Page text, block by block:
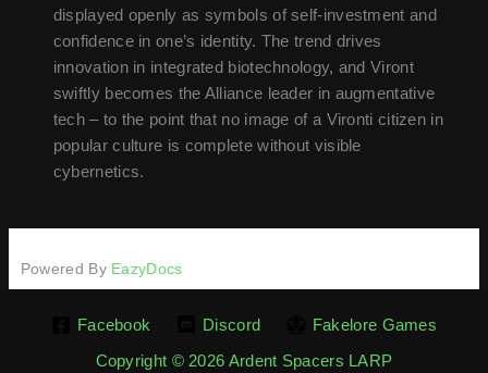
displayed openly as symbols of self-investment and
confidence in one’s identity. The trend drives
innovation in integrated biotechnology, and Viront
swiftly becomes the Alliance leader in augmentative
tech – to the point that no image of a Vironti citizen in
popular culture is complete without visible
cybernetics.
Powered By EazyDocs
Facebook Discord Fakelore Games
Copyright © 2026 Ardent Spacers LARP